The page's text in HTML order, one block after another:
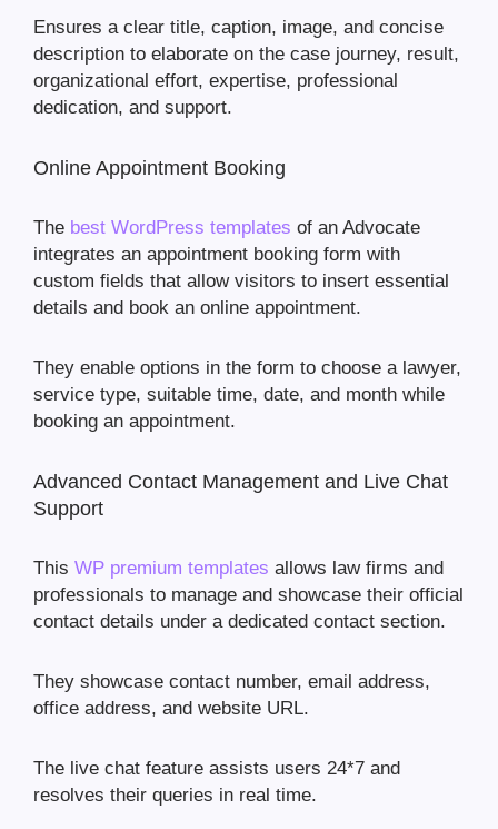
Ensures a clear title, caption, image, and concise
description to elaborate on the case journey, result,
organizational effort, expertise, professional
dedication, and support.
Online Appointment Booking
The best WordPress templates of an Advocate
integrates an appointment booking form with
custom fields that allow visitors to insert essential
details and book an online appointment.
They enable options in the form to choose a lawyer,
service type, suitable time, date, and month while
booking an appointment.
Advanced Contact Management and Live Chat
Support
This WP premium templates allows law firms and
professionals to manage and showcase their official
contact details under a dedicated contact section.
They showcase contact number, email address,
office address, and website URL.
The live chat feature assists users 24*7 and
resolves their queries in real time.